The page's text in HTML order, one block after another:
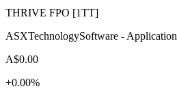
THRIVE FPO [1TT]
ASXTechnologySoftware - Application
A$0.00
+0.00%